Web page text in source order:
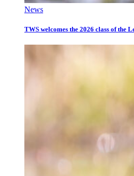
News
TWS welcomes the 2026 class of the